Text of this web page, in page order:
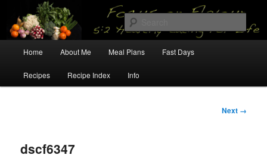
primary
contentFocus on Flavour
5:2 Healthy Eating for Life
Home About Me Meal Plans Fast Days
Recipes Recipe Index Info
Next →
dscf6347